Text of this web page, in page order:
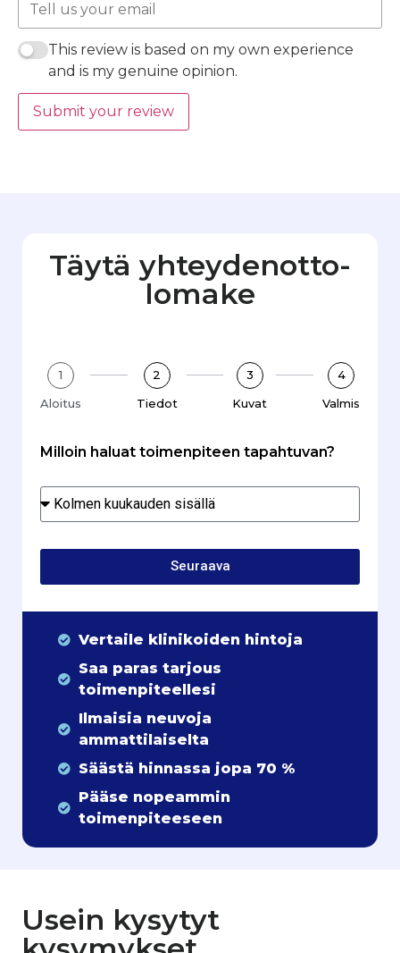
This review is based on my own experience
and is my genuine opinion.
Submit your review
Täytä yhteydenotto­
lomake
1
Aloitus
2
Tiedot
3
Kuvat
4
Valmis
Milloin haluat toimenpiteen tapahtuvan?
Seuraava
Vertaile klinikoiden hintoja
Saa paras tarjous
toimenpiteellesi
Ilmaisia neuvoja
ammattilaiselta
Säästä hinnassa jopa 70 %
Pääse nopeammin
toimenpiteeseen
Usein kysytyt